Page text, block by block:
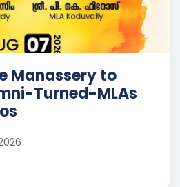
Manassery to
Turned-MLAs